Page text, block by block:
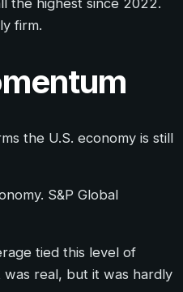
firm.
the U.S. economy is still
S&P Global
tied this level of
real, but it was hardly